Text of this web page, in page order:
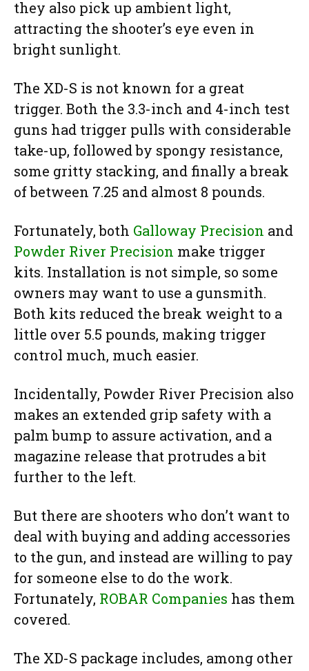
they also pick up ambient light,
attracting the shooter’s eye even in
bright sunlight.
The XD-S is not known for a great
trigger. Both the 3.3-inch and 4-inch test
guns had trigger pulls with considerable
take-up, followed by spongy resistance,
some gritty stacking, and finally a break
of between 7.25 and almost 8 pounds.
Fortunately, both Galloway Precision and
Powder River Precision make trigger
kits. Installation is not simple, so some
owners may want to use a gunsmith.
Both kits reduced the break weight to a
little over 5.5 pounds, making trigger
control much, much easier.
Incidentally, Powder River Precision also
makes an extended grip safety with a
palm bump to assure activation, and a
magazine release that protrudes a bit
further to the left.
But there are shooters who don’t want to
deal with buying and adding accessories
to the gun, and instead are willing to pay
for someone else to do the work.
Fortunately, ROBAR Companies has them
covered.
The XD-S package includes, among other